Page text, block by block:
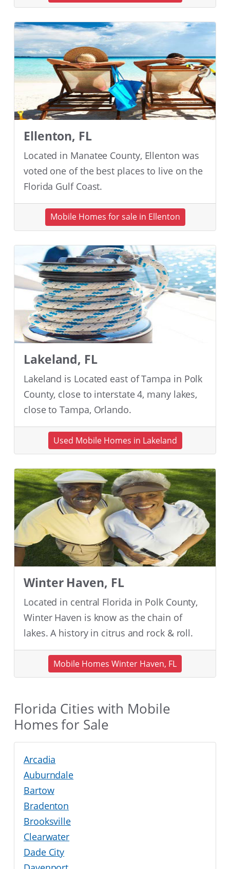
Ellenton, FL
Located in Manatee County, Ellenton was
voted one of the best places to live on the
Florida Gulf Coast.
Mobile Homes for sale in Ellenton
Lakeland, FL
Lakeland is Located east of Tampa in Polk
County, close to interstate 4, many lakes,
close to Tampa, Orlando.
Used Mobile Homes in Lakeland
Winter Haven, FL
Located in central Florida in Polk County,
Winter Haven is know as the chain of
lakes. A history in citrus and rock & roll.
Mobile Homes Winter Haven, FL
Florida Cities with Mobile
Homes for Sale
Arcadia
Auburndale
Bartow
Bradenton
Brooksville
Clearwater
Dade City